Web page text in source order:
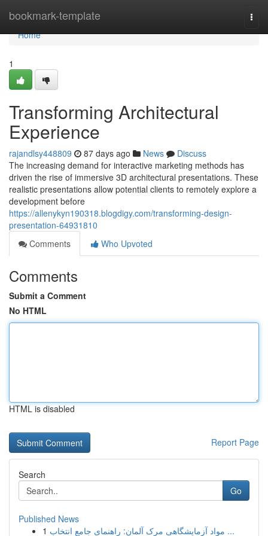
bookmark-template
Home
Home
1
Transforming Architectural
Experience
rajandlsy448809 87 days ago News
Discuss
The increasing demand for interactive marketing methods has
driven the rise of immersive 3D architectural presentations. These
realistic presentations allow potential clients to remotely explore a
development before
https://allenykyn190318.blogdigy.com/transforming-design-
presentation-64931810
Comments
Who Upvoted
Comments
Submit a Comment
No HTML
HTML is disabled
Report Page
Search
Go
Published News
1
مواد آزمایشگاهی مرک آلمان: راهنمای جامع انتخاب ...